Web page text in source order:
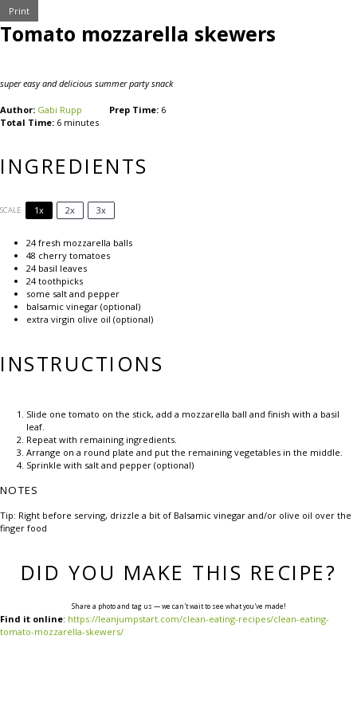
Print
Tomato mozzarella skewers
super easy and delicious summer party snack
Author: Gabi Rupp Prep Time: 6
Total Time: 6 minutes
INGREDIENTS
SCALE 1x 2x 3x
24fresh mozzarella balls
48 cherry tomatoes
24basil leaves
24toothpicks
some salt and pepper
balsamic vinegar (optional)
extra virgin olive oil (optional)
INSTRUCTIONS
Slide one tomato on the stick, add a mozzarella ball and finish with a basil
leaf.
Repeat with remaining ingredients.
Arrange on a round plate and put the remaining vegetables in the middle.
Sprinkle with salt and pepper (optional)
NOTES
Tip: Right before serving, drizzle a bit of Balsamic vinegar and/or olive oil over the
finger food
DID YOU MAKE THIS RECIPE?
Share a photo and tag us — we can't wait to see what you've made!
Find it online: https://leanjumpstart.com/clean-eating-recipes/clean-eating-
tomato-mozzarella-skewers/